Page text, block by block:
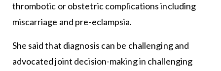
thrombotic or obstetric complications including
miscarriage and pre-eclampsia.
She said that diagnosis can be challenging and
advocated joint decision-making in challenging